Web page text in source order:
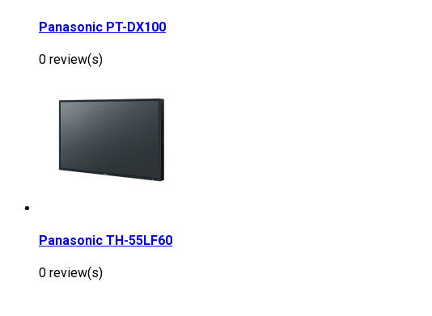
Panasonic PT-DX100
0 review(s)
Panasonic TH-55LF60
0 review(s)